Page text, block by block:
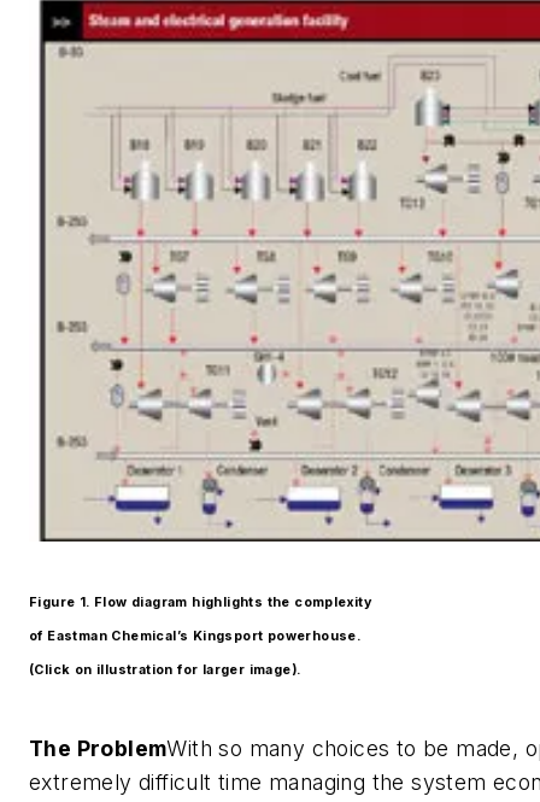
Figure 1. Flow diagram highlights the complexity
of Eastman Chemical’s Kingsport powerhouse.
(Click on illustration for larger image).
The ProblemWith so many choices to be made,
extremely difficult time managing the system